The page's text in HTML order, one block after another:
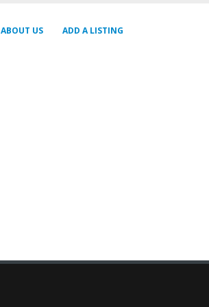
ABOUT US ADD A LISTING